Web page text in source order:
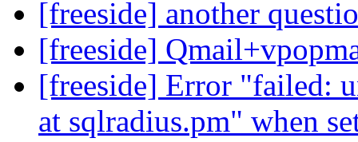
[freeside] another
[freeside]
[freeside] Error "failed:
at sqlradius.pm" when